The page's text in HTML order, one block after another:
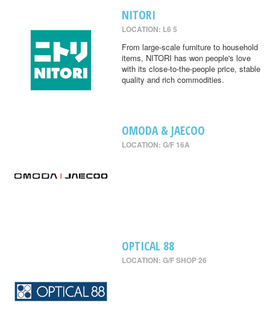
NITORI
LOCATION: L6 5
From large-scale furniture to household
items, NITORI has won people's love
with its close-to-the-people price, stable
quality and rich commodities.
OMODA & JAECOO
LOCATION: G/F 16A
OPTICAL 88
LOCATION: G/F SHOP 26